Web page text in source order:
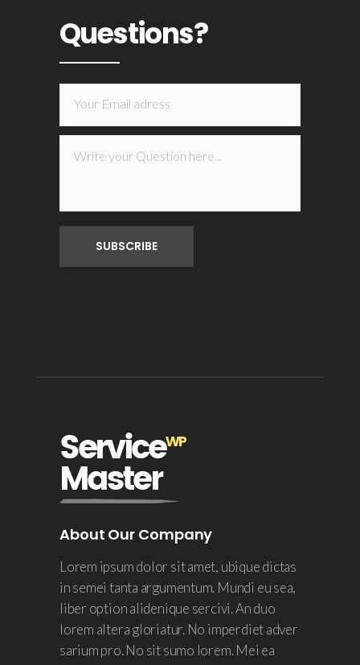
Questions?
About Our Company
Lorem ipsum dolor sit amet, ubique dictas
in semei tanta argumentum. Mundi eu sea,
liber option alidenique sercivi. An duo
lorem altera gloriatur. No imperdiet adver
sarium pro. No sit sumo lorem. Mei ea